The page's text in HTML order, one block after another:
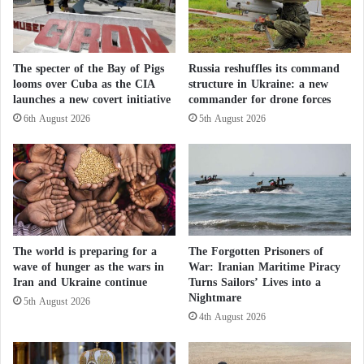
with a Quarter Million Soldiers
After Gaza: Questions over the Fate of Al-
Mawasi and the Crowded Central Camps
Green Party MP Chlöe Swarbrick was ejected from
Parliament on Tuesday after refusing to apologize for
comments implying that lawmakers lacked character
for not supporting a bill aimed at “sanctioning Israel
for its war crimes.”
On Wednesday, she was once again ordered to leave
the chamber after refusing to retract her statement.
When she declined, the majority voted to suspend
G
a
m
e
i
n
B
i
t
a
i
n
:
M
o
d
e
a
The specter of the Bay of Pigs
looms over Cuba as the CIA
launches a new covert initiative
6th August 2026
Russia reshuffles its command
structure in Ukraine: a new
commander for drone forces
5th August 2026
The world is preparing for a
wave of hunger as the wars in
Iran and Ukraine continue
5th August 2026
The Forgotten Prisoners of
War: Iranian Maritime Piracy
Turns Sailors’ Lives into a
Nightmare
4th August 2026